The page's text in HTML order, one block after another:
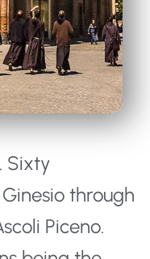
. Sixty
through
Piceno.